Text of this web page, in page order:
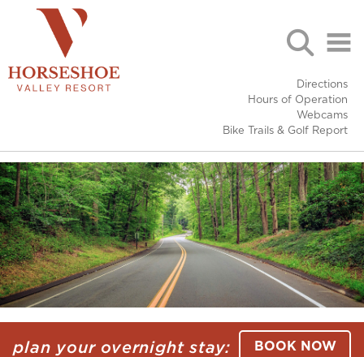
Directions
Hours of Operation
Webcams
Bike Trails & Golf Report
plan your overnight stay: BOOK NOW